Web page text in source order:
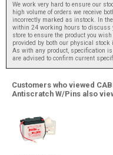
We work very hard to ensure our
high volume of orders we receive
incorrectly marked as instock. In
within 24 working hours to discuss
store to ensure the product you
provided by both our physical
As with any product, specification
are advised to confirm current
Customers who viewed
Antiscratch W/Pins also